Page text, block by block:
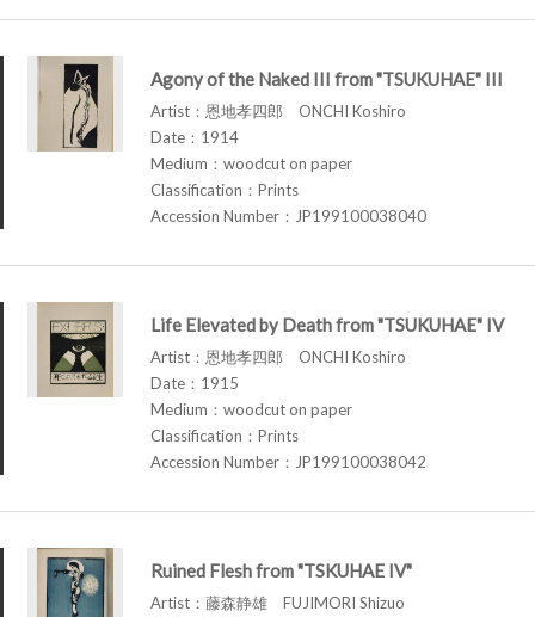
Agony of the Naked III from "TSUKUHAE" III
Artist：恩地孝四郎 ONCHI Koshiro
Date：1914
Medium：woodcut on paper
Classification：Prints
Accession Number：JP199100038040
Life Elevated by Death from "TSUKUHAE" IV
Artist：恩地孝四郎 ONCHI Koshiro
Date：1915
Medium：woodcut on paper
Classification：Prints
Accession Number：JP199100038042
Ruined Flesh from "TSKUHAE IV"
Artist：藤森静雄 FUJIMORI Shizuo